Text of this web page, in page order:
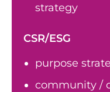
strategy
CSR/ESG
purpose
community /